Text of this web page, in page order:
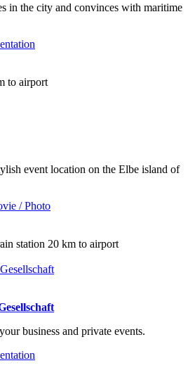
in the city and convinces with maritime
to airport
event location on the Elbe island of
/ Photo
station 20 km to airport
business and private events.